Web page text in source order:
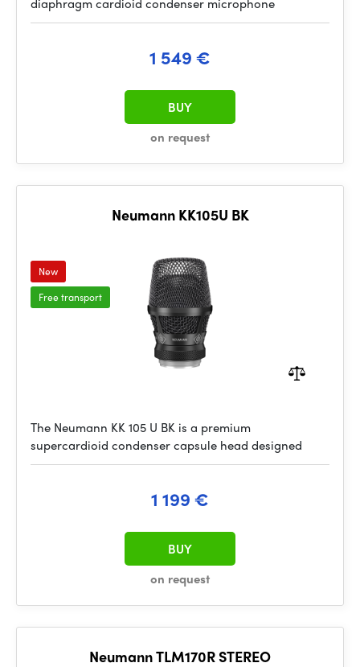
1 549 €
on request
BUY
Neumann KK105U BK
New
Free transport
The Neumann KK 105 U BK is a premium
supercardioid condenser capsule head designed
1 199 €
on request
BUY
Neumann TLM170R STEREO